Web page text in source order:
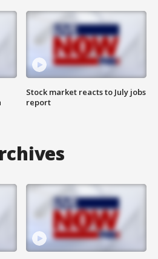
Stock market reacts to July jobs
report